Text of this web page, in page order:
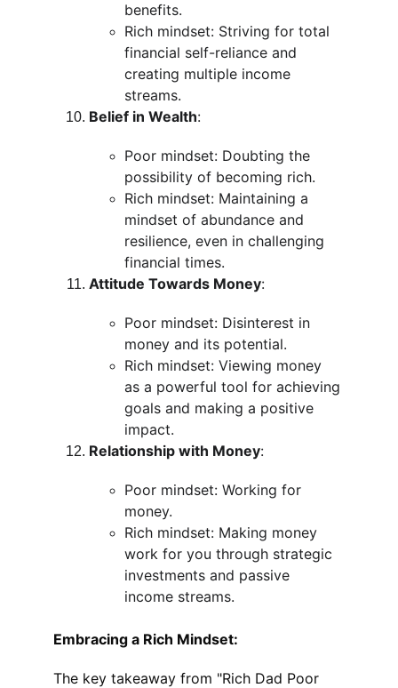
benefits.
Rich mindset: Striving for total
financial self-reliance and
creating multiple income
streams.
Belief in Wealth:
Poor mindset: Doubting the
possibility of becoming rich.
Rich mindset: Maintaining a
mindset of abundance and
resilience, even in challenging
financial times.
Attitude Towards Money:
Poor mindset: Disinterest in
money and its potential.
Rich mindset: Viewing money
as a powerful tool for achieving
goals and making a positive
impact.
Relationship with Money:
Poor mindset: Working for
money.
Rich mindset: Making money
work for you through strategic
investments and passive
income streams.
Embracing a Rich Mindset:
The key takeaway from "Rich Dad Poor